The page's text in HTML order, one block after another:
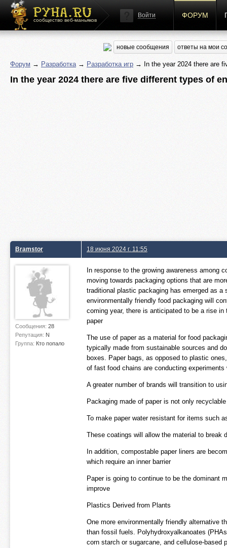
сообщество веб-маньяков
Войти ФОРУМ
новые сообщения ответы на мои
Форум → Разработка→ Разработка игр → In the year 2024 there are
In the year 2024 there are five different types of
Bramstor
Сообщения: 28
Репутация: N
Группа: Кто попало
18 июня 2024 г. 11:55
In response to the growing awareness among
moving towards packaging options that are
traditional plastic packaging has emerged as a
environmentally friendly food packaging will
coming year, there is anticipated to be a rise
paper
The use of paper as a material for food
typically made from sustainable sources and
boxes. Paper bags, as opposed to plastic
of fast food chains are conducting
A greater number of brands will transition to
Packaging made of paper is not only
To make paper water resistant for items such
These coatings will allow the material to break
In addition, compostable paper liners are
which require an inner barrier
Paper is going to continue to be the dominant
improve
Plastics Derived from Plants
One more environmentally friendly alternative
than fossil fuels. Polyhydroxyalkanoates
corn starch or sugarcane, and cellulose-based